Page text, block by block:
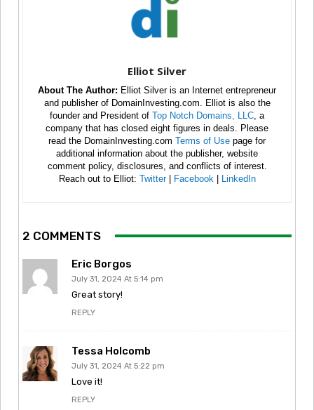
Elliot Silver
About The Author: Elliot Silver is an Internet entrepreneur
and publisher of DomainInvesting.com. Elliot is also the
founder and President of Top Notch Domains, LLC , a
company that has closed eight figures in deals. Please
read the DomainInvesting.com Terms of Use page for
additional information about the publisher, website
comment policy, disclosures, and conflicts of interest.
Reach out to Elliot: Twitter| Facebook LinkedIn
2 COMMENTS
Eric Borgos
July 31, 2024 At 5:14 pm
Great story!
REPLY
Tessa Holcomb
July 31, 2024 At 5:22 pm
Love it!
REPLY